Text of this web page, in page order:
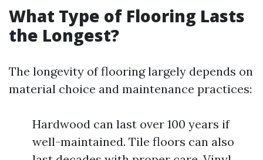
What Type of Flooring Lasts
the Longest?
The longevity of flooring largely depends on
material choice and maintenance practices:
Hardwood can last over 100 years if
well-maintained. Tile floors can also